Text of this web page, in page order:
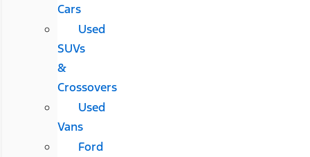
Cars
Used
SUVs
&
Crossovers
Used
Vans
Ford